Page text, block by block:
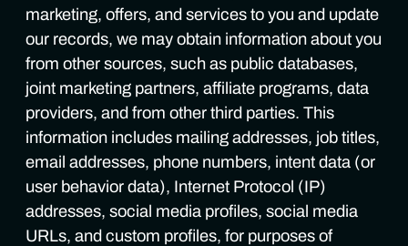
marketing, offers, and services to you and update
our records, we may obtain information about you
from other sources, such as public databases,
joint marketing partners, affiliate programs, data
providers, and from other third parties. This
information includes mailing addresses, job titles,
email addresses, phone numbers, intent data (or
user behavior data), Internet Protocol (IP)
addresses, social media profiles, social media
URLs, and custom profiles, for purposes of